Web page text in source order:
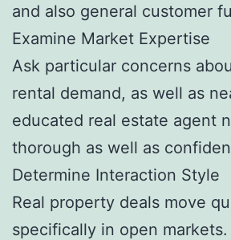
and also general customer
Examine Market Expertise
Ask particular concerns
rental demand, as well as
educated real estate agent
thorough as well as
Determine Interaction Style
Real property deals move
specifically in open